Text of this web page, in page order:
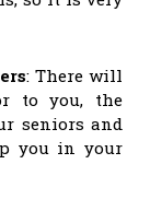
: There will
to you, the
seniors and
you in your